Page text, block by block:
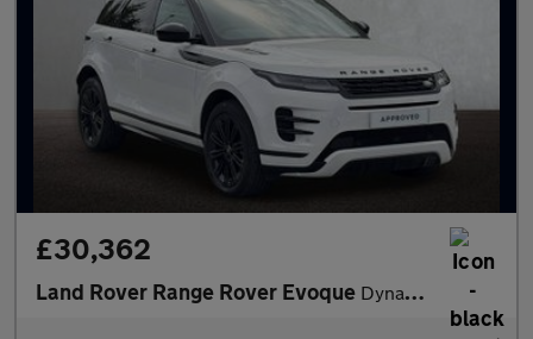
£30,362
Land Rover Range Rover Evoque Dynamic SE